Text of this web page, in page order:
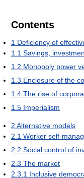
Contents
1 Deficiency of
1.1 Savings,
1.2 Monopoly power
1.3 Enclosure of the
1.4 The rise of
1.5 Imperialism
2 Alternative models
2.1 Worker self-
2.2 Social control of
2.3 The market
2.3.1 Inclusive